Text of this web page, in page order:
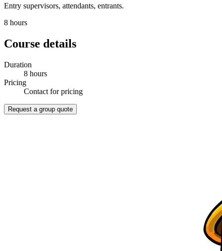
Entry supervisors, attendants, entrants.
8 hours
Course details
Duration
8 hours
Pricing
Contact for pricing
Request a group quote